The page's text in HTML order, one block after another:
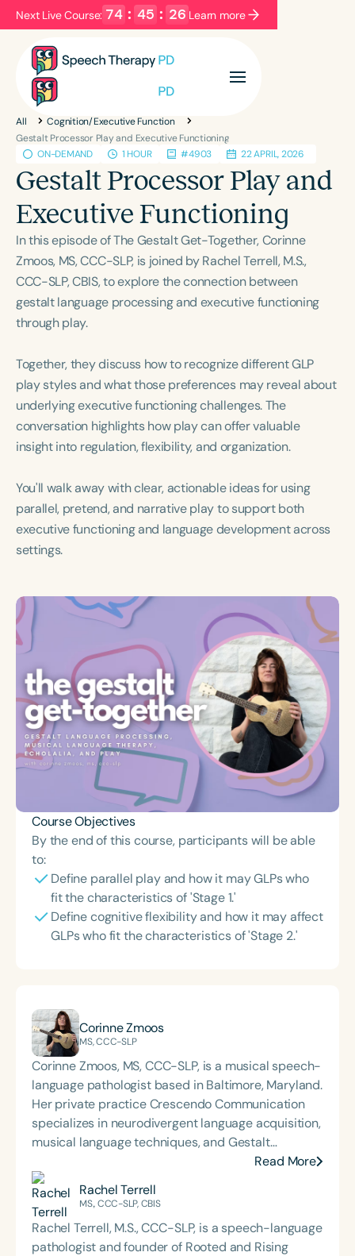
Next Live Course: 74 : 45 : 25 Learn more
Filters Categories
Series
Language
English Español
Course Level
Introductory Intermediate Advanced
Population
Infants/Toddlers
Preschool
Course Duration
h
All
Cognition/Executive Function
Gestalt Processor Play and Executive Functioning
ON-DEMAND
1 HOUR #4903 22 APRIL, 2026
Gestalt Processor Play and
Executive Functioning
In this episode of The Gestalt Get-Together, Corinne
Zmoos, MS, CCC-SLP, is joined by Rachel Terrell, M.S.,
CCC-SLP, CBIS, to explore the connection between
gestalt language processing and executive functioning
through play.
Together, they discuss how to recognize different GLP
play styles and what those preferences may reveal about
underlying executive functioning challenges. The
conversation highlights how play can offer valuable
insight into regulation, flexibility, and organization.
You'll walk away with clear, actionable ideas for using
parallel, pretend, and narrative play to support both
executive functioning and language development across
settings.
Course Objectives
By the end of this course, participants will be able
to:
Define parallel play and how it may GLPs who
fit the characteristics of 'Stage 1.'
Define cognitive flexibility and how it may affect
GLPs who fit the characteristics of 'Stage 2.'
Corinne Zmoos
MS, CCC-SLP
Corinne Zmoos, MS, CCC-SLP, is a musical speech-
language pathologist based in Baltimore, Maryland.
Her private practice Crescendo Communication
specializes in neurodivergent language acquisition,
musical language techniques, and Gestalt
Processing. Corinne presents nationally and
internationally on her methods for integrating
musical patterning into sessions with GLPs,
positioning it as a critical and foundational
intervention tool for higher-level language.
Read More
Rachel Terrell
MS., CCC-SLP, CBIS
Rachel Terrell, M.S., CCC-SLP, is a speech-language
pathologist and founder of Rooted and Rising